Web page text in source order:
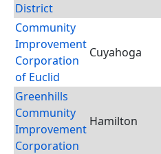
District
Community
Improvement
Corporation
of Euclid
Cuyahoga
Greenhills
Community
Improvement
Corporation
Hamilton